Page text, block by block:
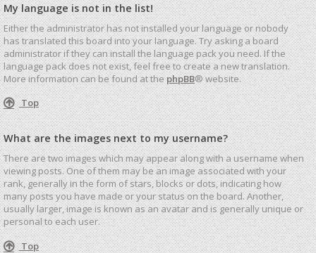
My language is not in the list!
Either the administrator has not installed your language or nobody
has translated this board into your language. Try asking a board
administrator if they can install the language pack you need. If the
language pack does not exist, feel free to create a new translation.
More information can be found at thephpBB® website.
Top
What are the images next to my username?
There are two images which may appear along with a username when
viewing posts. One of them may be an image associated with your
rank, generally in the form of stars, blocks or dots, indicating how
many posts you have made or your status on the board. Another,
usually larger, image is known as an avatar and is generally unique or
personal to each user.
Top